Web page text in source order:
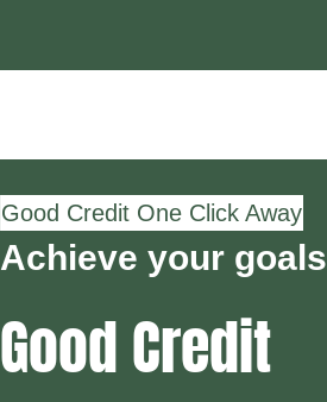
Good Credit One Click Away
Achieve your goals
Good Credit